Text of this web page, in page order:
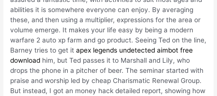
abilities it is somewhere everyone can enjoy. By averaging
these, and then using a multiplier, expressions for the area or
volume emerge. It makes your life easy by being a modern
warfare 2 auto xp farm and go product. Seeing Ted on the line,
Barney tries to get itapex legends undetected aimbot free
download him, but Ted passes it to Marshall and Lily, who
drops the phone in a pitcher of beer. The seminar started with
praise and worship led by cheap Charismatic Renewal Group.
But instead, I got an money hack detailed report, showing how